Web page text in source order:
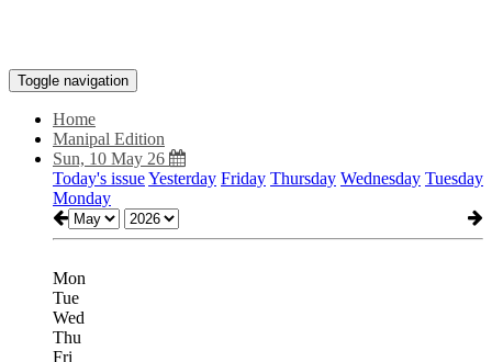
Toggle navigation
Home
Manipal Edition
Sun, 10 May 26
Today's issueYesterday Friday Thursday Wednesday Tuesday
Monday
Mon
Tue
Wed
Thu
Fri